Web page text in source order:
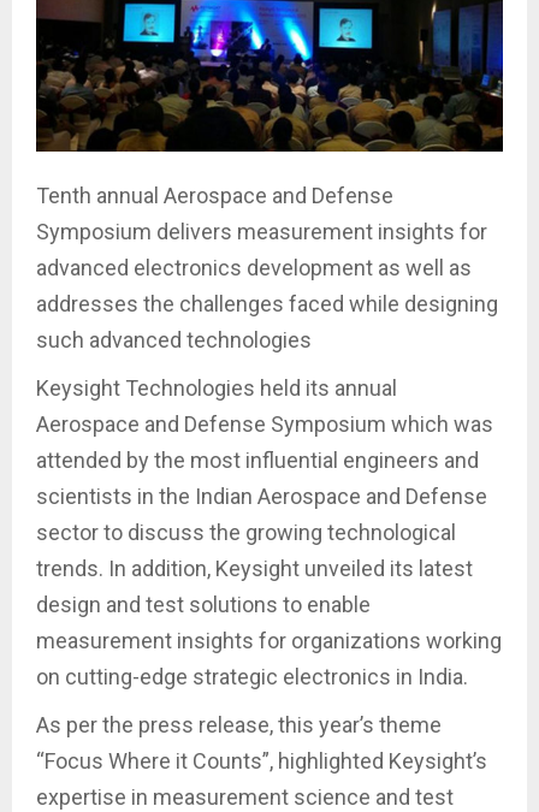
Tenth annual Aerospace and Defense
Symposium delivers measurement insights for
advanced electronics development as well as
addresses the challenges faced while designing
such advanced technologies
Keysight Technologies held its annual
Aerospace and Defense Symposium which was
attended by the most influential engineers and
scientists in the Indian Aerospace and Defense
sector to discuss the growing technological
trends. In addition, Keysight unveiled its latest
design and test solutions to enable
measurement insights for organizations working
on cutting-edge strategic electronics in India.
As per the press release, this year’s theme
“Focus Where it Counts”, highlighted Keysight’s
expertise in measurement science and test